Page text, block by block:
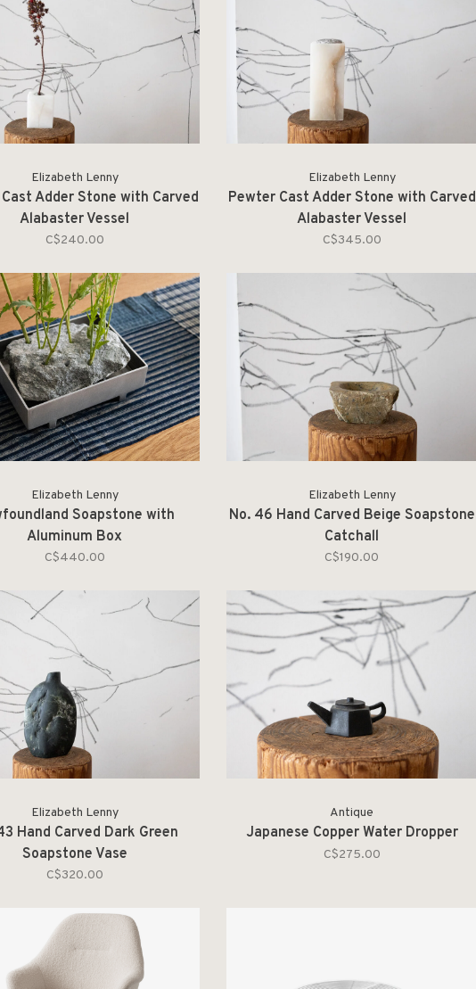
Elizabeth Lenny
Adder Stone with Carved
Alabaster Vessel
C$240.00
Elizabeth Lenny
Pewter Cast Adder Stone with Carved
Alabaster Vessel
C$345.00
Elizabeth Lenny
Soapstone with
Aluminum Box
C$440.00
Elizabeth Lenny
No. 46 Hand Carved Beige Soapstone
Catchall
C$190.00
Elizabeth Lenny
Hand Carved Dark Green
Soapstone Vase
C$320.00
Antique
Japanese Copper Water Dropper
C$275.00